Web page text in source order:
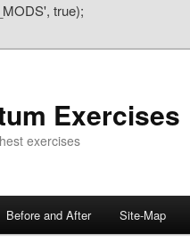
true);
Exercises
exercises
Before and After Site-Map